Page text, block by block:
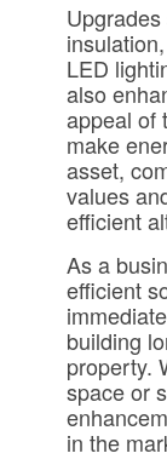
LED
also
appeal of
make
asset,
values
efficient
As a
efficient
building
property.
space or
in the